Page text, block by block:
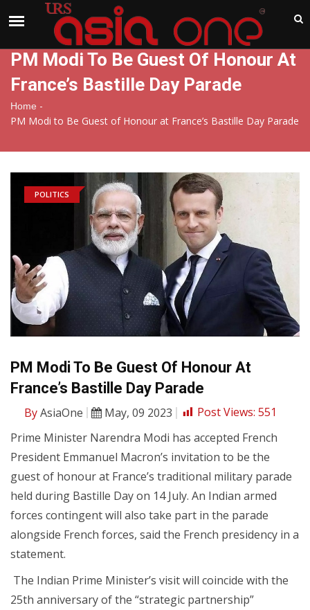
India
PM Modi To Be Guest Of Honour At
France’s Bastille Day Parade
Home -
PM Modi to Be Guest of Honour at France’s Bastille Day Parade
POLITICS
PM Modi To Be Guest Of Honour At
France’s Bastille Day Parade
ByAsiaOne May, 09 2023 Post Views: 551
Prime Minister Narendra Modi has accepted French
President Emmanuel Macron’s invitation to be the
guest of honour at France’s traditional military parade
held during Bastille Day on 14 July. An Indian armed
forces contingent will also take part in the parade
alongside French forces, said the French presidency in a
statement.
The Indian Prime Minister’s visit will coincide with the
25th anniversary of the “strategic partnership”